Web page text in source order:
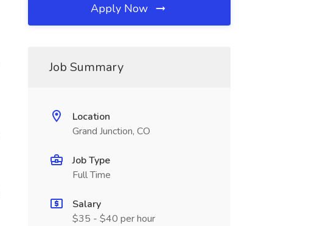
Apply Now
Job Summary
Location
Grand Junction, CO
Job Type
Full Time
Salary
$35 - $40 per hour